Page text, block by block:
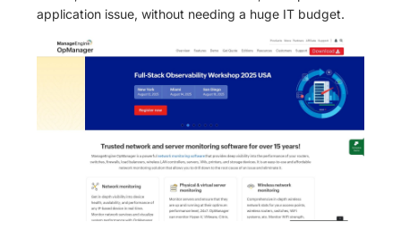
application issue, without needing a huge IT budget.